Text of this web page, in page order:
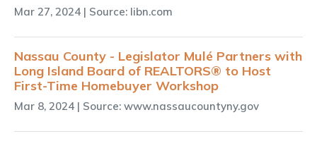
Mar 27, 2024 | Source: libn.com
Nassau County - Legislator Mulé Partners with
Long Island Board of REALTORS® to Host
First-Time Homebuyer Workshop
Mar 8, 2024 | Source: www.nassaucountyny.gov